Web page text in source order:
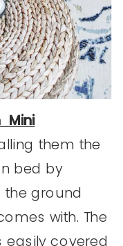
Mini
them the
bed by
ground
with. The
easily covered